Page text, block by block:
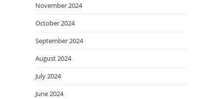
November 2024
October 2024
September 2024
August 2024
July 2024
June 2024